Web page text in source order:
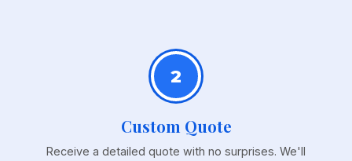
2
Custom Quote
Receive a detailed quote with no surprises. We'll